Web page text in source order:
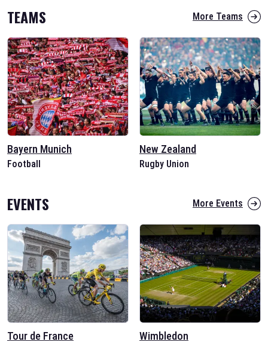
TEAMS More Teams
Bayern Munich
Football
New Zealand
Rugby Union
EVENTS More Events
Tour de France Wimbledon